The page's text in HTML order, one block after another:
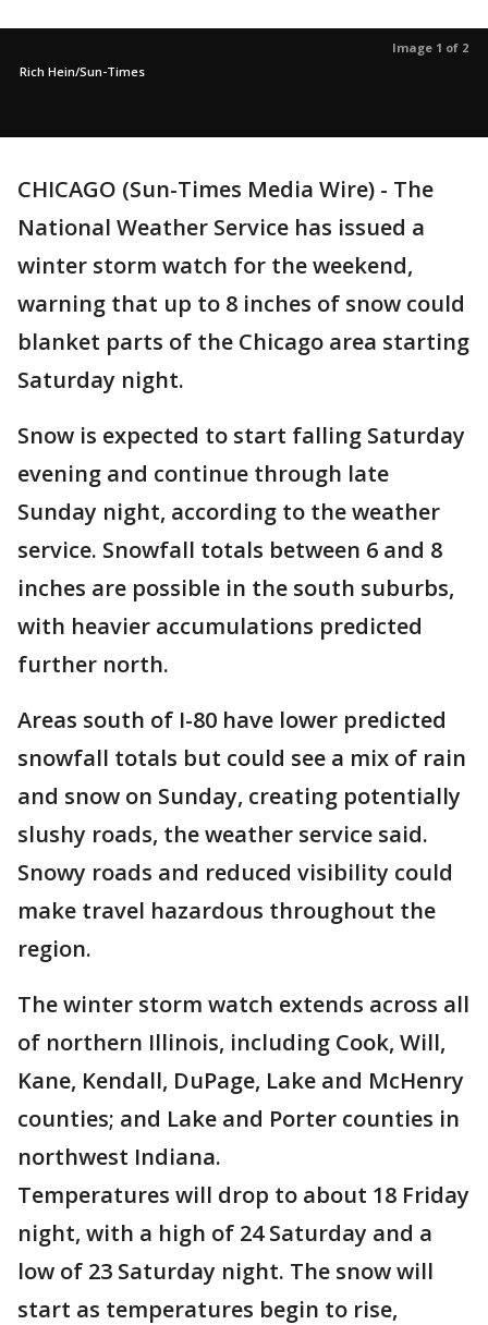
Image 1 of 2
Rich Hein/Sun-Times
CHICAGO (Sun-Times Media Wire) - The
National Weather Service has issued a
winter storm watch for the weekend,
warning that up to 8 inches of snow could
blanket parts of the Chicago area starting
Saturday night.
Snow is expected to start falling Saturday
evening and continue through late
Sunday night, according to the weather
service. Snowfall totals between 6 and 8
inches are possible in the south suburbs,
with heavier accumulations predicted
further north.
Areas south of I-80 have lower predicted
snowfall totals but could see a mix of rain
and snow on Sunday, creating potentially
slushy roads, the weather service said.
Snowy roads and reduced visibility could
make travel hazardous throughout the
region.
The winter storm watch extends across all
of northern Illinois, including Cook, Will,
Kane, Kendall, DuPage, Lake and McHenry
counties; and Lake and Porter counties in
northwest Indiana.
Temperatures will drop to about 18 Friday
night, with a high of 24 Saturday and a
low of 23 Saturday night. The snow will
start as temperatures begin to rise,